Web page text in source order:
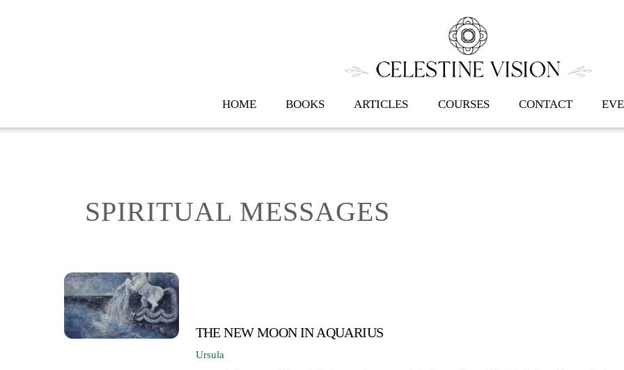
HOME BOOKS ARTICLES COURSES CONTACT
SPIRITUAL MESSAGES
THE NEW MOON IN AQUARIUS
Ursula
To
Top